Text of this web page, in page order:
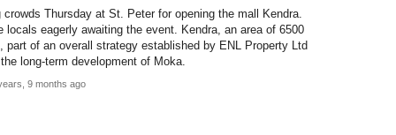
crowds Thursday at St. Peter for opening the mall Kendra.
locals eagerly awaiting the event. Kendra, an area of 6500
part of an overall strategy established by ENL Property Ltd
long-term development of Moka.
9 months ago